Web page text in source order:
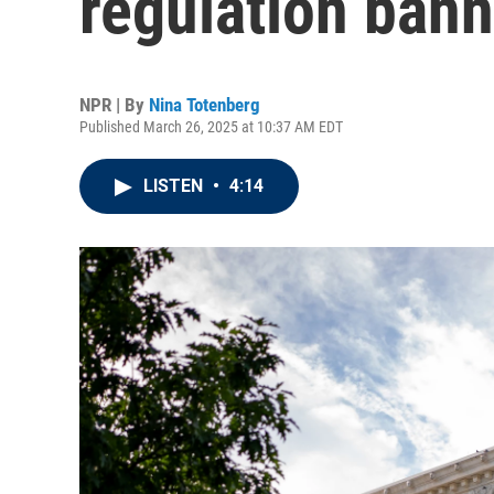
NPR | By Nina Totenberg
Published March 26, 2025 at 10:37 AM EDT
LISTEN • 4:14